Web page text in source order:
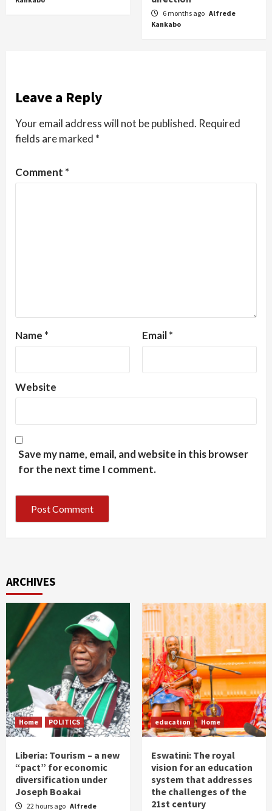
6 months ago Alfrede
Kankabo
Leave a Reply
Your email address will not be published. Required
fields are marked *
Comment *
Name * Email*
Website
Save my name, email, and website in this browser
for the next time I comment.
ARCHIVES
Home POLITICS
Liberia: Tourism – a new
“pact” for economic
diversification under
Joseph Boakai
22 hours ago Alfrede
education Home
Eswatini: The royal
vision for an education
system that addresses
the challenges of the
21st century